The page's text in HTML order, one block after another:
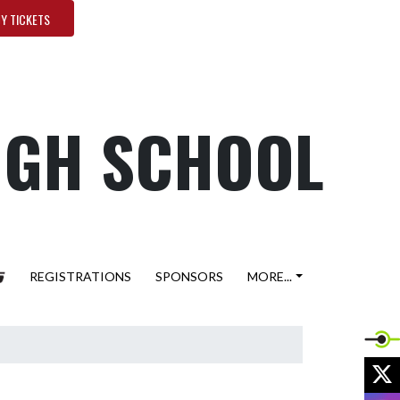
TICKETS
SCHOOL
REGISTRATIONS SPONSORS MORE...